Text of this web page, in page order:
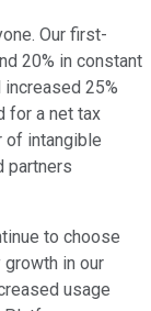
Our first-
20% in constant
increased 25%
for a net tax
of intangible
partners
to choose
growth in our
usage